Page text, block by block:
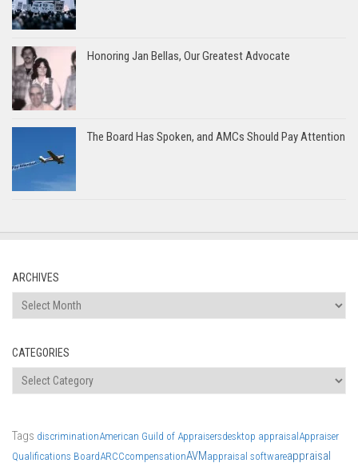
Honoring Jan Bellas, Our Greatest Advocate
The Board Has Spoken, and AMCs Should Pay Attention
ARCHIVES
Archives
CATEGORIES
Categories
Tags discriminationAmerican Guild of Appraisersdesktop appraisalAppraiser
Qualifications BoardARCCcompensationAVMappraisal softwareappraisal